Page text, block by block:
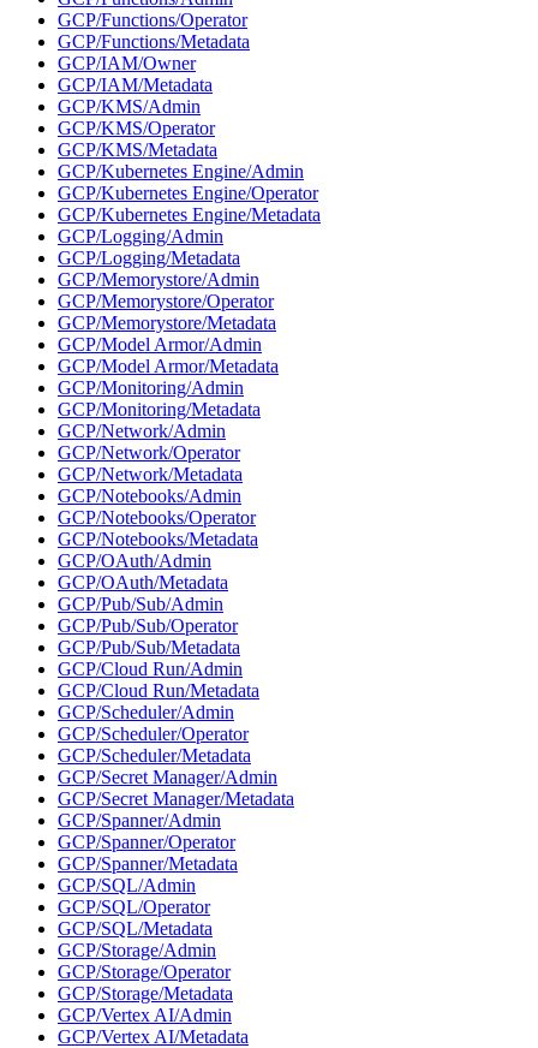
GCP/Functions/Operator
GCP/Functions/Metadata
GCP/IAM/Owner
GCP/IAM/Metadata
GCP/KMS/Admin
GCP/KMS/Operator
GCP/KMS/Metadata
GCP/Kubernetes Engine/Admin
GCP/Kubernetes Engine/Operator
GCP/Kubernetes Engine/Metadata
GCP/Logging/Admin
GCP/Logging/Metadata
GCP/Memorystore/Admin
GCP/Memorystore/Operator
GCP/Memorystore/Metadata
GCP/Model Armor/Admin
GCP/Model Armor/Metadata
GCP/Monitoring/Admin
GCP/Monitoring/Metadata
GCP/Network/Admin
GCP/Network/Operator
GCP/Network/Metadata
GCP/Notebooks/Admin
GCP/Notebooks/Operator
GCP/Notebooks/Metadata
GCP/OAuth/Admin
GCP/OAuth/Metadata
GCP/Pub/Sub/Admin
GCP/Pub/Sub/Operator
GCP/Pub/Sub/Metadata
GCP/Cloud Run/Admin
GCP/Cloud Run/Metadata
GCP/Scheduler/Admin
GCP/Scheduler/Operator
GCP/Scheduler/Metadata
GCP/Secret Manager/Admin
GCP/Secret Manager/Metadata
GCP/Spanner/Admin
GCP/Spanner/Operator
GCP/Spanner/Metadata
GCP/SQL/Admin
GCP/SQL/Operator
GCP/SQL/Metadata
GCP/Storage/Admin
GCP/Storage/Operator
GCP/Storage/Metadata
GCP/Vertex AI/Admin
GCP/Vertex AI/Metadata